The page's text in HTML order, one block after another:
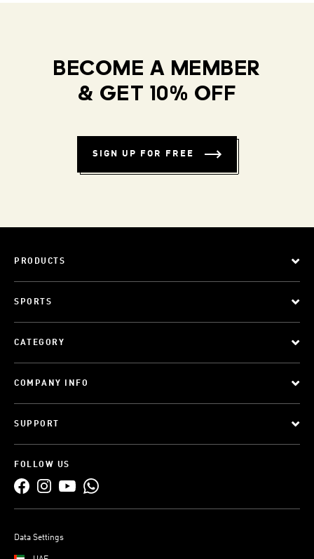
BECOME A MEMBER
& GET 10% OFF
SIGN UP FOR FREE
PRODUCTS
SPORTS
CATEGORY
COMPANY INFO
SUPPORT
FOLLOW US
Data Settings